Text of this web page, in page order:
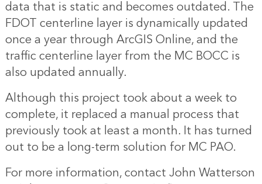
data that is static and becomes outdated. The
FDOT centerline layer is dynamically updated
once a year through ArcGIS Online, and the
traffic centerline layer from the MC BOCC is
also updated annually.
Although this project took about a week to
complete, it replaced a manual process that
previously took at least a month. It has turned
out to be a long-term solution for MC PAO.
For more information, contact John Watterson